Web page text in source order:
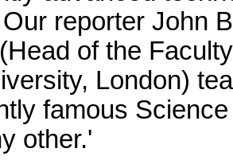
reporter John
of the
London)
famous
other.'